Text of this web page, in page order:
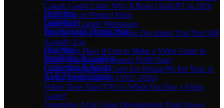
Multiplayer
Overview
Limitations
Persistent and Shared State
Troubleshooting
Overview
Installation & Loading
Connection & Server
AI & Provider Errors
Claude Godot Code: Why It Beats ChatGPT in 2026
Don't Post on Product Hunt
Don't Use Google Workspace
How to Write a Game Design Document That You Will
Actually Use
How Much Does It Cost to Make a Video Game in
2026? (The Industry Spends $50B/Year)
Game Development Costs Are Rising 8% Per Year: A
5-Year Trend Analysis (2022–2026)
Where Does Your $70 Go When You Buy a Video
Game?
Generative AI in Game Development: Data Shows